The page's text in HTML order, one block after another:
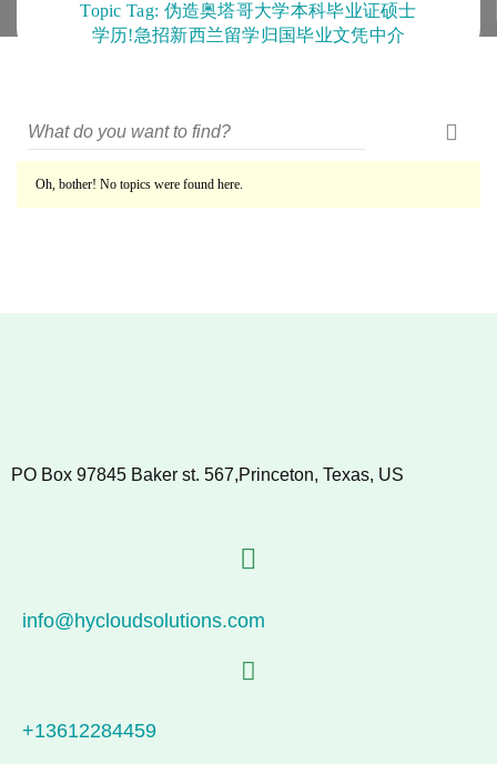
CLOUD SERVICES TRAINING
Topic Tag: 伪造奥塔哥大学本科毕业证硕士
学历!急招新西兰留学归国毕业文凭中介
Oh, bother! No topics were found here.
PO Box 97845 Baker st. 567,Princeton, Texas, US
info@hycloudsolutions.com
+13612284459